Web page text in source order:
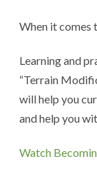
When it comes
Learning and
“Terrain
will help you
and help you
Watch